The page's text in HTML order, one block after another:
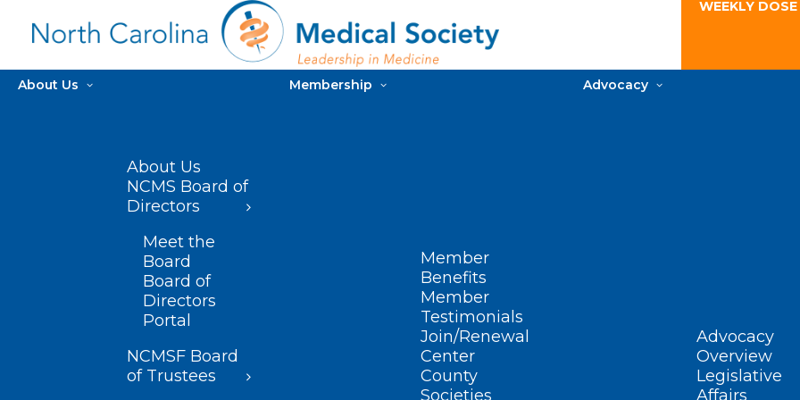
WEEKLY
About Us
About Us
NCMS Board of
Directors
Meet the
Board
Board of
Directors
Portal
NCMSF Board
of Trustees
Membership
Member
Benefits
Member
Testimonials
Join/Renewal
Center
County
Societies
Advocacy
Advocacy
Overview
Legislative
Affairs